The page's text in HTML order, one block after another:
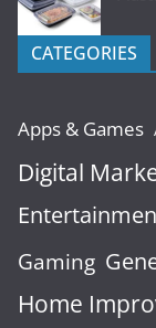
CATEGORIES
Apps & Games
Digital
Gaming
Home